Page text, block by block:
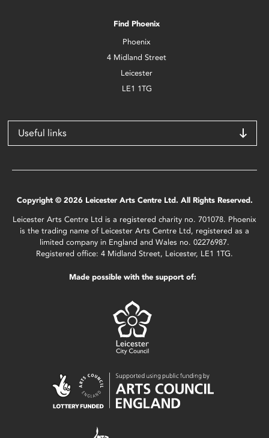
Find Phoenix
Phoenix
4 Midland Street
Leicester
LE1 1TG
Useful links
Copyright © 2026 Leicester Arts Centre Ltd. All Rights Reserved.
Leicester Arts Centre Ltd is a registered charity no. 701078. Phoenix
is the trading name of Leicester Arts Centre Ltd, registered as a
limited company in England and Wales no. 02276987.
Registered office: 4 Midland Street, Leicester, LE1 1TG.
Made possible with the support of: